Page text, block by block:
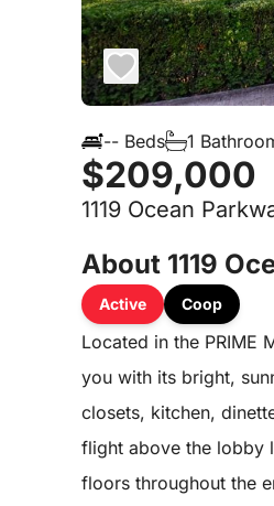
-- Beds 1
$209,000
1119 Ocean
About 1119
Active Coop
Located in the
you with its bright,
closets, kitchen,
flight above the lobby
floors throughout the